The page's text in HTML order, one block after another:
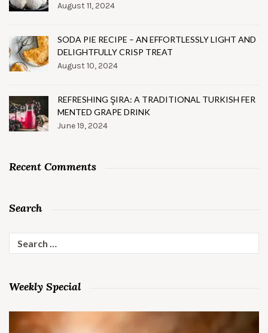
August 11, 2024
SODA PIE RECIPE – AN EFFORTLESSLY LIGHT AND
DELIGHTFULLY CRISP TREAT
August 10, 2024
REFRESHING ŞIRA: A TRADITIONAL TURKISH FER
MENTED GRAPE DRINK
June 19, 2024
Recent Comments
Search
Search
for:
Weekly Special